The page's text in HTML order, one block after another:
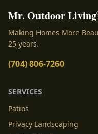
Mr. Outdoor Living
Making Homes More
25 years.
(704) 806-7260
SERVICES
Patios
Privacy Landscaping